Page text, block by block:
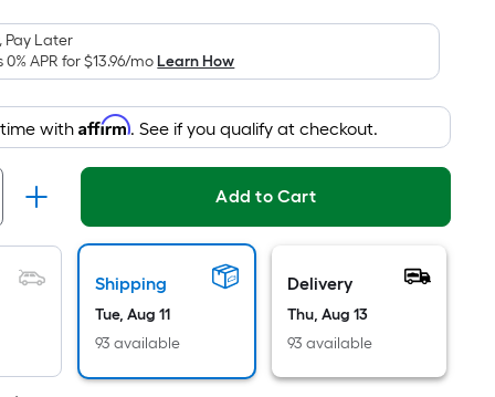
on
the
area
of
a
surface.
Length
x
Width
=
Per
Pay Later
0% APR for$13.96/moLearn How
time withAffirm. See if you qualify at checkout.
Add to Cart
Shipping
Tue, Aug 11
93 available
Delivery
Thu, Aug 13
93 available